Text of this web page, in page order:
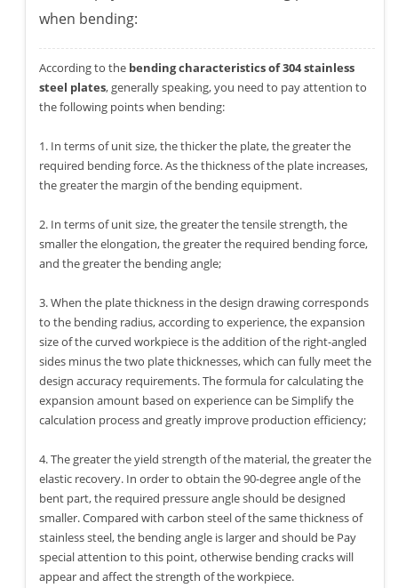
when bending:
According to the bending characteristics of 304 stainless
steel plates, generally speaking, you need to pay attention to
the following points when bending:
1. In terms of unit size, the thicker the plate, the greater the
required bending force. As the thickness of the plate increases,
the greater the margin of the bending equipment.
2. In terms of unit size, the greater the tensile strength, the
smaller the elongation, the greater the required bending force,
and the greater the bending angle;
3. When the plate thickness in the design drawing corresponds
to the bending radius, according to experience, the expansion
size of the curved workpiece is the addition of the right-angled
sides minus the two plate thicknesses, which can fully meet the
design accuracy requirements. The formula for calculating the
expansion amount based on experience can be Simplify the
calculation process and greatly improve production efficiency;
4. The greater the yield strength of the material, the greater the
elastic recovery. In order to obtain the 90-degree angle of the
bent part, the required pressure angle should be designed
smaller. Compared with carbon steel of the same thickness of
stainless steel, the bending angle is larger and should be Pay
special attention to this point, otherwise bending cracks will
appear and affect the strength of the workpiece.